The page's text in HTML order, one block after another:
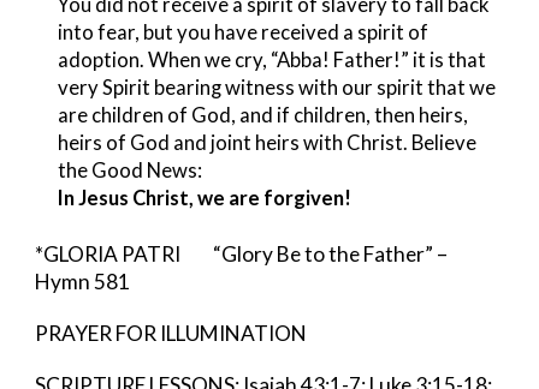
You did not receive a spirit of slavery to fall back
into fear, but you have received a spirit of
adoption. When we cry, “Abba! Father!” it is that
very Spirit bearing witness with our spirit that we
are children of God, and if children, then heirs,
heirs of God and joint heirs with Christ. Believe
the Good News:
In Jesus Christ, we are forgiven!
*GLORIA PATRI “Glory Be to the Father” –
Hymn 581
PRAYER FOR ILLUMINATION